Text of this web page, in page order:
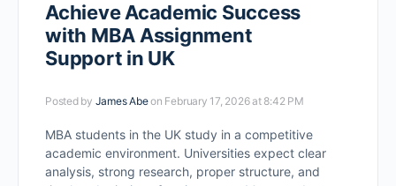
Achieve Academic Success
with MBA Assignment
Support in UK
Posted by James Abeon February 17, 2026 at 8:42 PM
MBA students in the UK study in a competitive
academic environment. Universities expect clear
analysis, strong research, proper structure, and